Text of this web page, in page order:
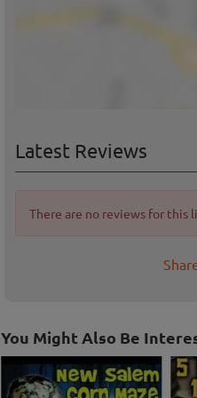
Latest Reviews
There are no reviews for this
You Might Also Be